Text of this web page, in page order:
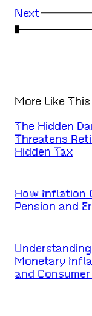
Next
←
More Like This
The Hidden
Threatens
Hidden Tax
How Inflation
Pension and
Monetary
and